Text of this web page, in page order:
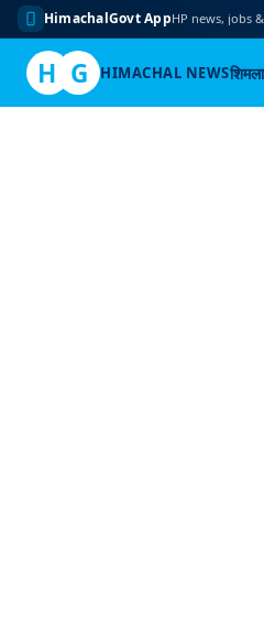
HimachalGovt AppHP news, jobs
H G HIMACHAL NEWSशिमला